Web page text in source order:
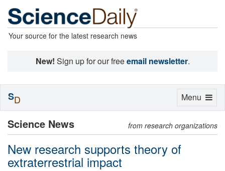
Your source for the latest research news
New! Sign up for our freeemail newsletter.
Science News from research organizations
New research supports theory of
extraterrestrial impact
Toggle
Menu
SD